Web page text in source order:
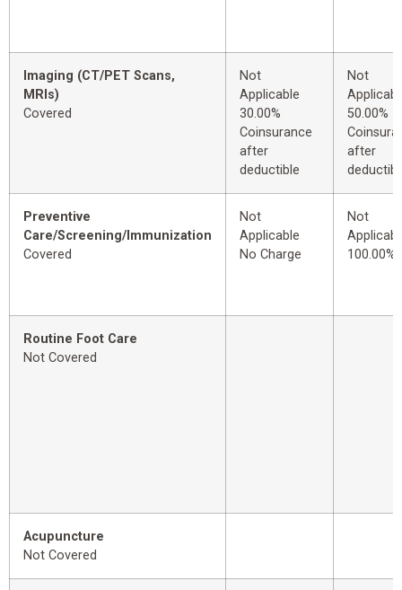
Imaging (CT/PET Scans,
MRIs)
Covered
Not
Applicable
30.00%
Coinsurance
after
deductible
Not
50.00%
after
Preventive
Care/Screening/Immunization
Covered
Not
Applicable
No Charge
Not
100.00%
Routine Foot Care
Not Covered
Acupuncture
Not Covered